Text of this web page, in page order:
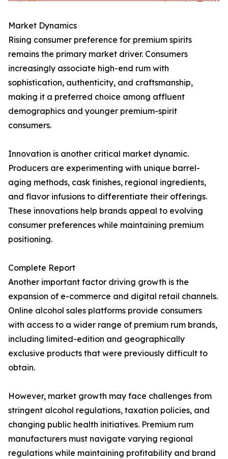
Market Dynamics
Rising consumer preference for premium spirits
remains the primary market driver. Consumers
increasingly associate high-end rum with
sophistication, authenticity, and craftsmanship,
making it a preferred choice among affluent
demographics and younger premium-spirit
consumers.
Innovation is another critical market dynamic.
Producers are experimenting with unique barrel-
aging methods, cask finishes, regional ingredients,
and flavor infusions to differentiate their offerings.
These innovations help brands appeal to evolving
consumer preferences while maintaining premium
positioning.
Complete Report
Another important factor driving growth is the
expansion of e-commerce and digital retail channels.
Online alcohol sales platforms provide consumers
with access to a wider range of premium rum brands,
including limited-edition and geographically
exclusive products that were previously difficult to
obtain.
However, market growth may face challenges from
stringent alcohol regulations, taxation policies, and
changing public health initiatives. Premium rum
manufacturers must navigate varying regional
regulations while maintaining profitability and brand